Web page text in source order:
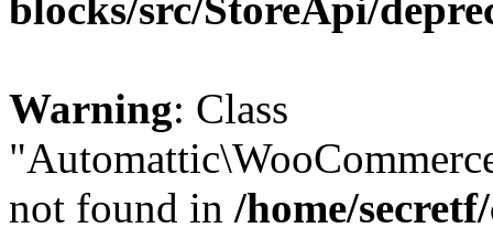
Warning: Class
not found in /home/